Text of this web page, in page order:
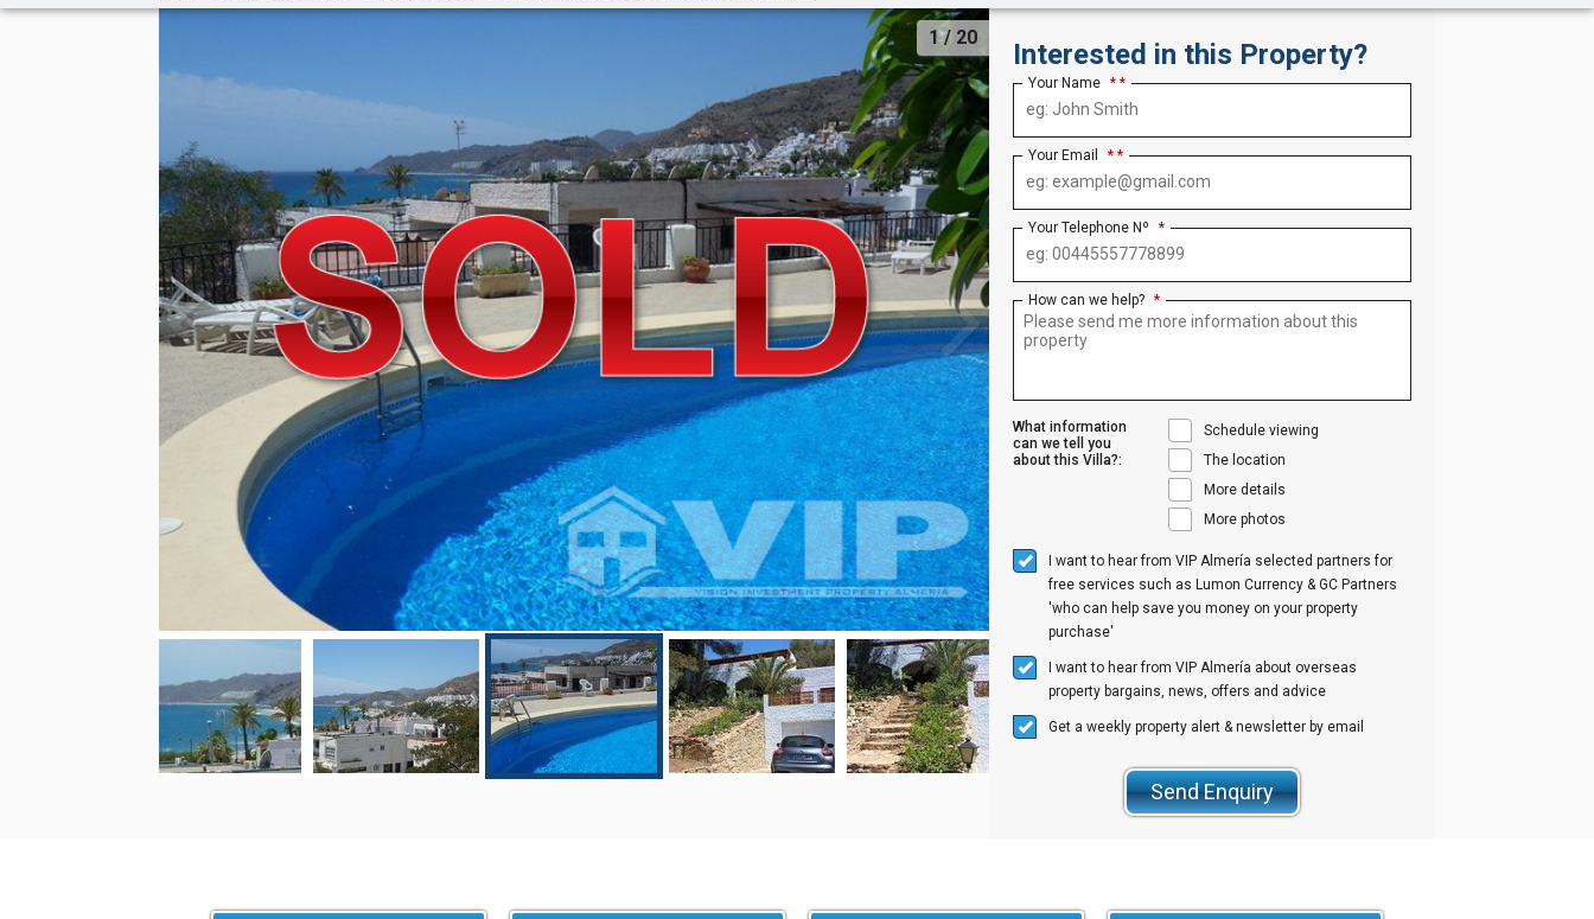
1/ 20
Interested in this Property?
Your Name *
Your Email *
Your Telephone Nº *
How can we help? *
What information
can we tell you
about this Villa?:
Schedule viewing
The location
More details
More photos
I want to hear from VIP Almería selected partners for
free services such as Lumon Currency & GC Partners
'who can help save you money on your property
purchase'
I want to hear from VIP Almería about overseas
property bargains, news, offers and advice
Get a weekly property alert & newsletter by email
Send Enquiry